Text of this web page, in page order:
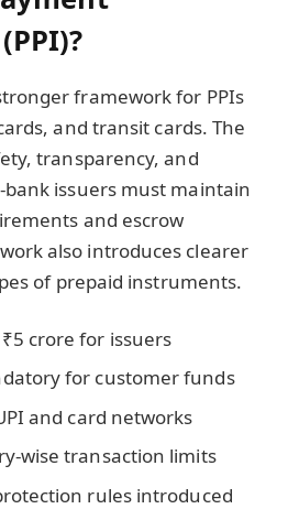
framework for PPIs
and transit cards. The
transparency, and
issuers must maintain
and escrow
also introduces clearer
of prepaid instruments.
crore for issuers
for customer funds
and card networks
wise transaction limits
rules introduced